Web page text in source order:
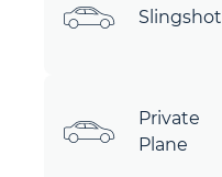
Slingshot
Private
Plane